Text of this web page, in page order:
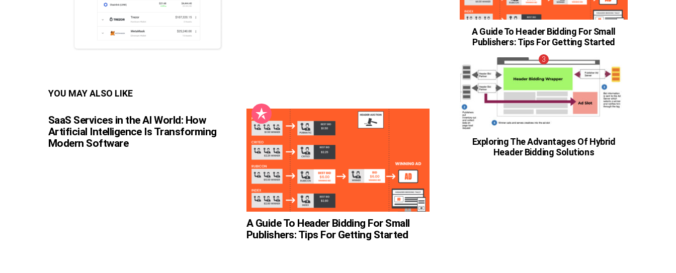
YOU MAY ALSO LIKE
SaaS Services in the AI World: How
Artificial Intelligence Is Transforming
Modern Software
A Guide To Header Bidding For Small
Publishers: Tips For Getting Started
A Guide To Header Bidding For Small
Publishers: Tips For Getting Started
Exploring The Advantages Of Hybrid
Header Bidding Solutions